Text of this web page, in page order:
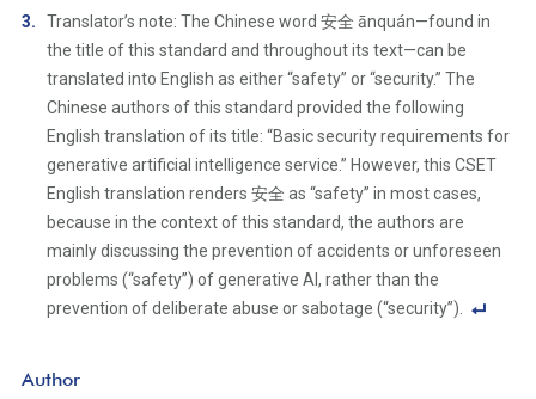
n
k
F
o
ot
n
e
Li
k
Translator’s note: The Chinese word 安全 ānquán—found in
the title of this standard and throughout its text—can be
translated into English as either “safety” or “security.” The
Chinese authors of this standard provided the following
English translation of its title: “Basic security requirements for
generative artificial intelligence service.” However, this CSET
English translation renders 安全 as “safety” in most cases,
because in the context of this standard, the authors are
mainly discussing the prevention of accidents or unforeseen
problems (“safety”) of generative AI, rather than the
prevention of deliberate abuse or sabotage (“security”).
Author